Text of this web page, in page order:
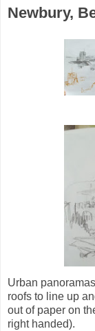
Newbury,
Urban
roofs to line up
out of paper on
right handed).